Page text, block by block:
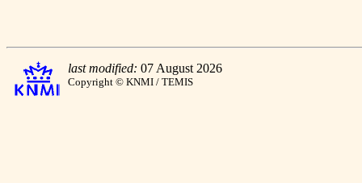
last modified: 07 August 2026
Copyright © KNMI / TEMIS